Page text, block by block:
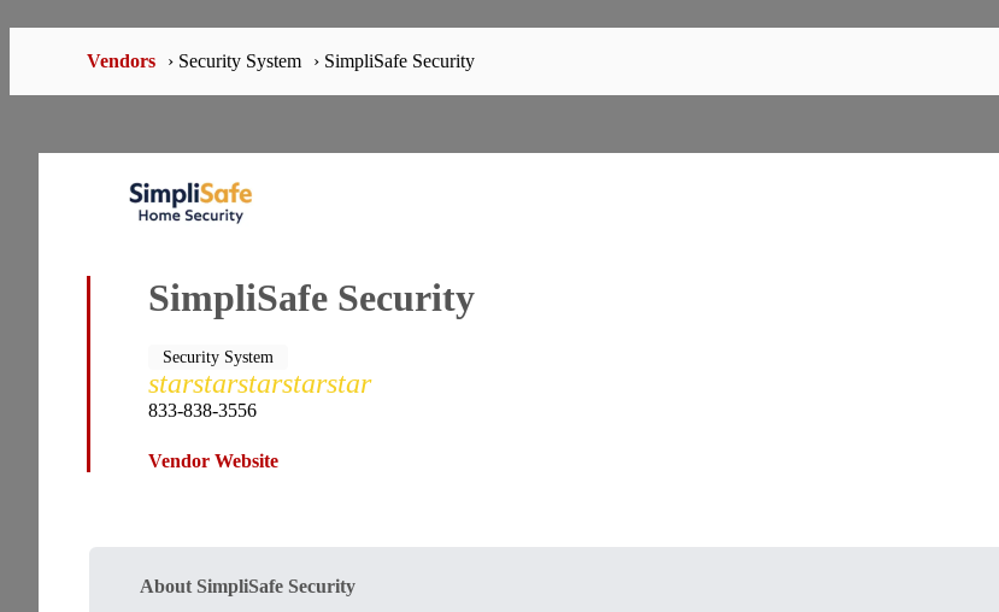
Vendors › Security System › SimpliSafe Security
SimpliSafe Security
Security System
starstarstarstarstar
833-838-3556
Vendor Website
About SimpliSafe Security